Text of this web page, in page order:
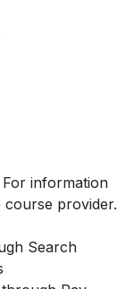
information
course provider.
Search